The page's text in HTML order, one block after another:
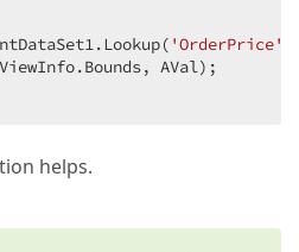
'OrderPrice'
helps.